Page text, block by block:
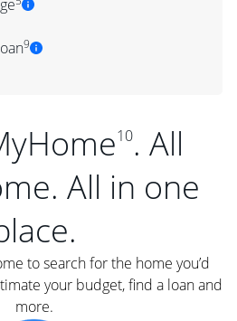
9
10. All
All in one
to search for the home you’d
your budget, find a loan and
more.